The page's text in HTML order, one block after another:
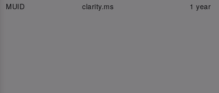
MUID clarity.ms 1 year